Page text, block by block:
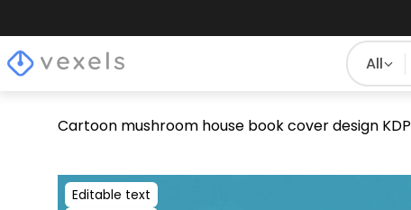
All
Cartoon mushroom house book cover design KDP
Editable text